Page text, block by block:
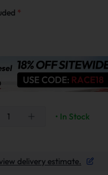
*
• In Stock
delivery estimate.